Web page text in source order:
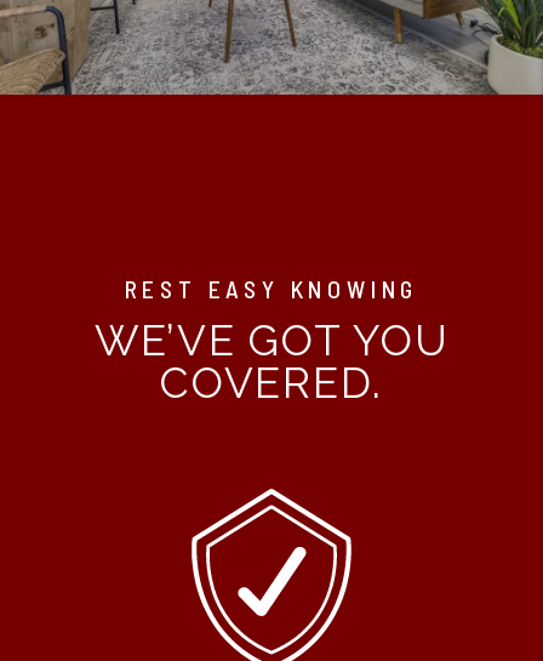
REST EASY KNOWING
WE’VE GOT YOU
COVERED.